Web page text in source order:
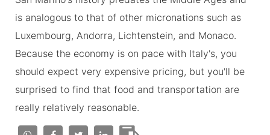
is analogous to that of other micronations such as
Luxembourg, Andorra, Lichtenstein, and Monaco.
Because the economy is on pace with Italy's, you
should expect very expensive pricing, but you'll be
surprised to find that food and transportation are
really relatively reasonable.